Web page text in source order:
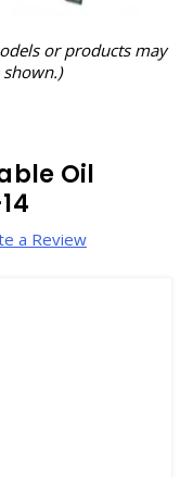
or products may
Oil
a Review